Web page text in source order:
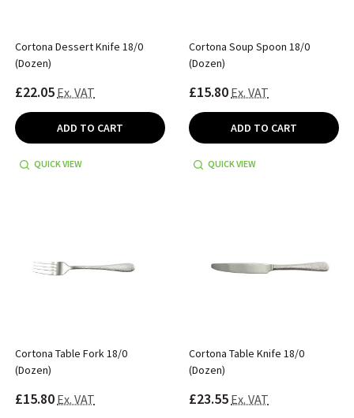
Cortona Dessert Knife 18/0
(Dozen)
£22.05 Ex. VAT
ADD TO CART
QUICK VIEW
Cortona Soup Spoon 18/0
(Dozen)
£15.80 Ex. VAT
ADD TO CART
QUICK VIEW
Cortona Table Fork 18/0
(Dozen)
£15.80 Ex. VAT
Cortona Table Knife 18/0
(Dozen)
£23.55 Ex. VAT